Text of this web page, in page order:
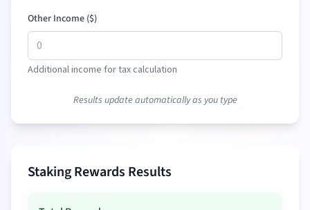
Other Income ($)
Additional income for tax calculation
Results update automatically as you type
Staking Rewards Results